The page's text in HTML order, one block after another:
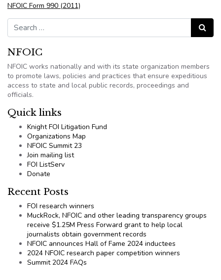
NFOIC Form 990 (2011)
Search for:
Search
NFOIC
NFOIC works nationally and with its state organization members
to promote laws, policies and practices that ensure expeditious
access to state and local public records, proceedings and
officials.
Quick links
Knight FOI Litigation Fund
Organizations Map
NFOIC Summit 23
Join mailing list
FOI ListServ
Donate
Recent Posts
FOI research winners
MuckRock, NFOIC and other leading transparency groups
receive $1.25M Press Forward grant to help local
journalists obtain government records
NFOIC announces Hall of Fame 2024 inductees
2024 NFOIC research paper competition winners
Summit 2024 FAQs